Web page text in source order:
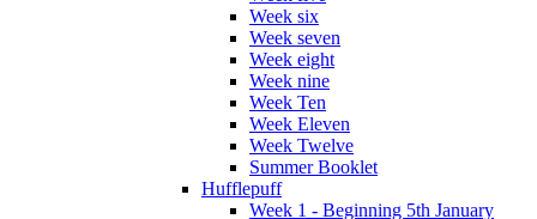
Week six
Week seven
Week eight
Week nine
Week Ten
Week Eleven
Week Twelve
Summer Booklet
Hufflepuff
Week 1 - Beginning 5th January